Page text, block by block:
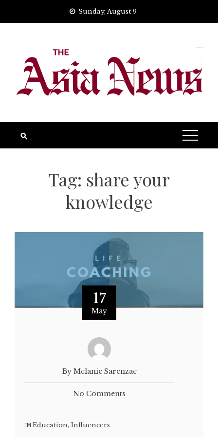
Sunday, August 9
Tag: share your
knowledge
17
May
By Melanie Sarenzae
No Comments
Education, Influencers